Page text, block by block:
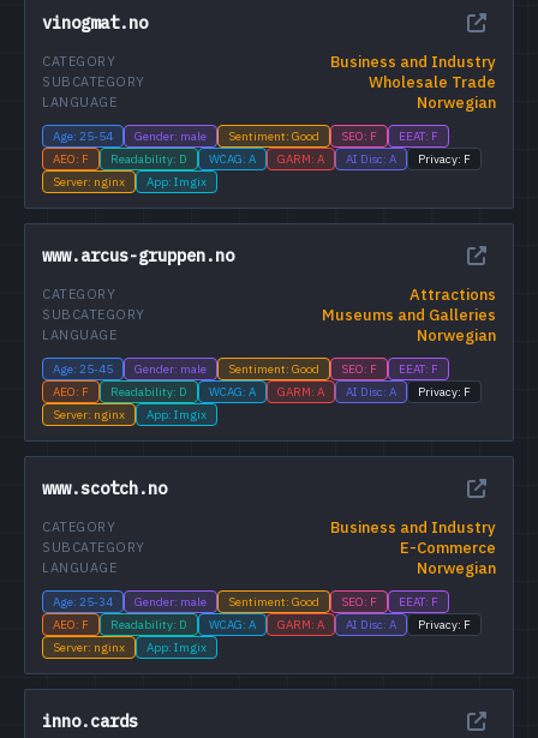
vinogmat.no
Business and Industry
CATEGORY
Wholesale Trade
SUBCATEGORY
Norwegian
LANGUAGE
Age: 25-54 Gender: male Sentiment: Good SEO: F
EEAT: F
AEO: F
Readability: D WCAG: A GARM: A AI Disc: A
Privacy: F
Server: nginx
App: Imgix
www.arcus-gruppen.no
Attractions
CATEGORY
Museums and Galleries
SUBCATEGORY
Norwegian
LANGUAGE
Age: 25-45 Gender: male Sentiment: Good SEO: F
EEAT: F
AEO: F
Readability: D WCAG: A GARM: A AI Disc: A
Privacy: F
Server: nginx
App: Imgix
www.scotch.no
Business and Industry
CATEGORY
E-Commerce
SUBCATEGORY
Norwegian
LANGUAGE
Age: 25-34 Gender: male Sentiment: Good SEO: F
EEAT: F
AEO: F
Readability: D WCAG: A GARM: A AI Disc: A
Privacy: F
Server: nginx
App: Imgix
inno.cards